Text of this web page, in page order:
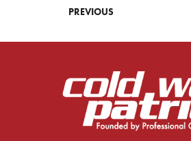
PREVIOUS